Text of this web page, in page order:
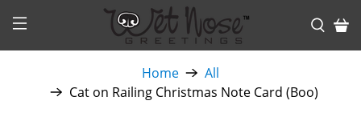
Home
All
Cat on Railing Christmas Note Card (Boo)